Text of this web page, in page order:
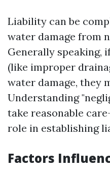
Liability can be
water damage from
Generally speaking,
(like improper
water damage, they
Understanding
take reasonable
role in establishing
Factors